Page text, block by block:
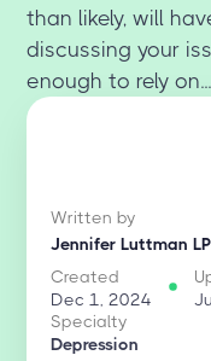
than likely, will
discussing your
enough to rely on...
Written by
Jennifer Luttman
Created
Dec 1, 2024
Specialty
Depression